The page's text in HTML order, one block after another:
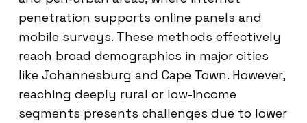
penetration supports online panels and
mobile surveys. These methods effectively
reach broad demographics in major cities
like Johannesburg and Cape Town. However,
reaching deeply rural or low-income
segments presents challenges due to lower